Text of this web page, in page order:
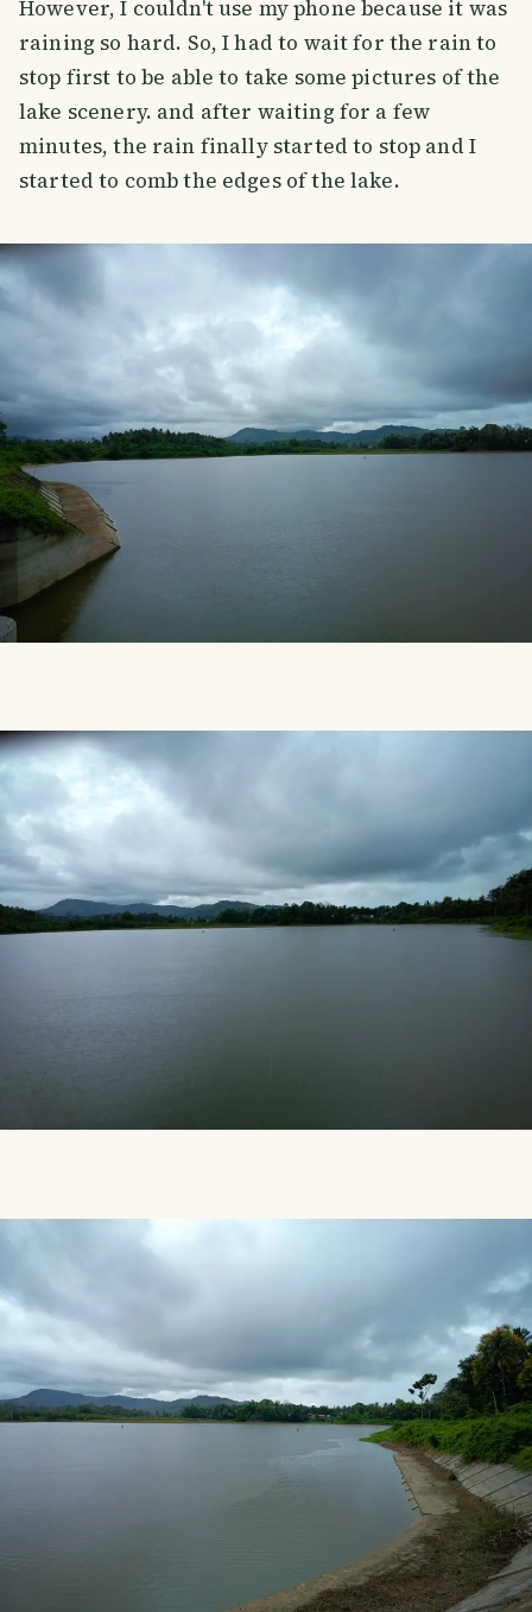
However, I couldn't use my phone because it was
raining so hard. So, I had to wait for the rain to
stop first to be able to take some pictures of the
lake scenery. and after waiting for a few
minutes, the rain finally started to stop and I
started to comb the edges of the lake.